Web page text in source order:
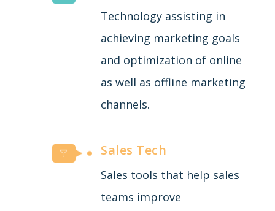
Technology assisting in
achieving marketing goals
and optimization of online
as well as offline marketing
channels.
Sales Tech
Sales tools that help sales
teams improve